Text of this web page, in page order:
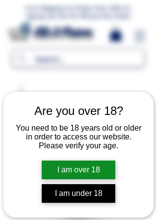
Are you over 18?
You need to be 18 years old or older
in order to access our website.
Please verify your age.
I am over 18
I am under 18
MR.G Flavors
Free Shipping For Orders Over 1000 LE.